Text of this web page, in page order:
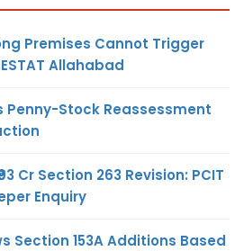
Premises Cannot Trigger
Allahabad
Penny-Stock Reassessment
Cr Section 263 Revision: PCIT
Enquiry
Section 153A Additions Based